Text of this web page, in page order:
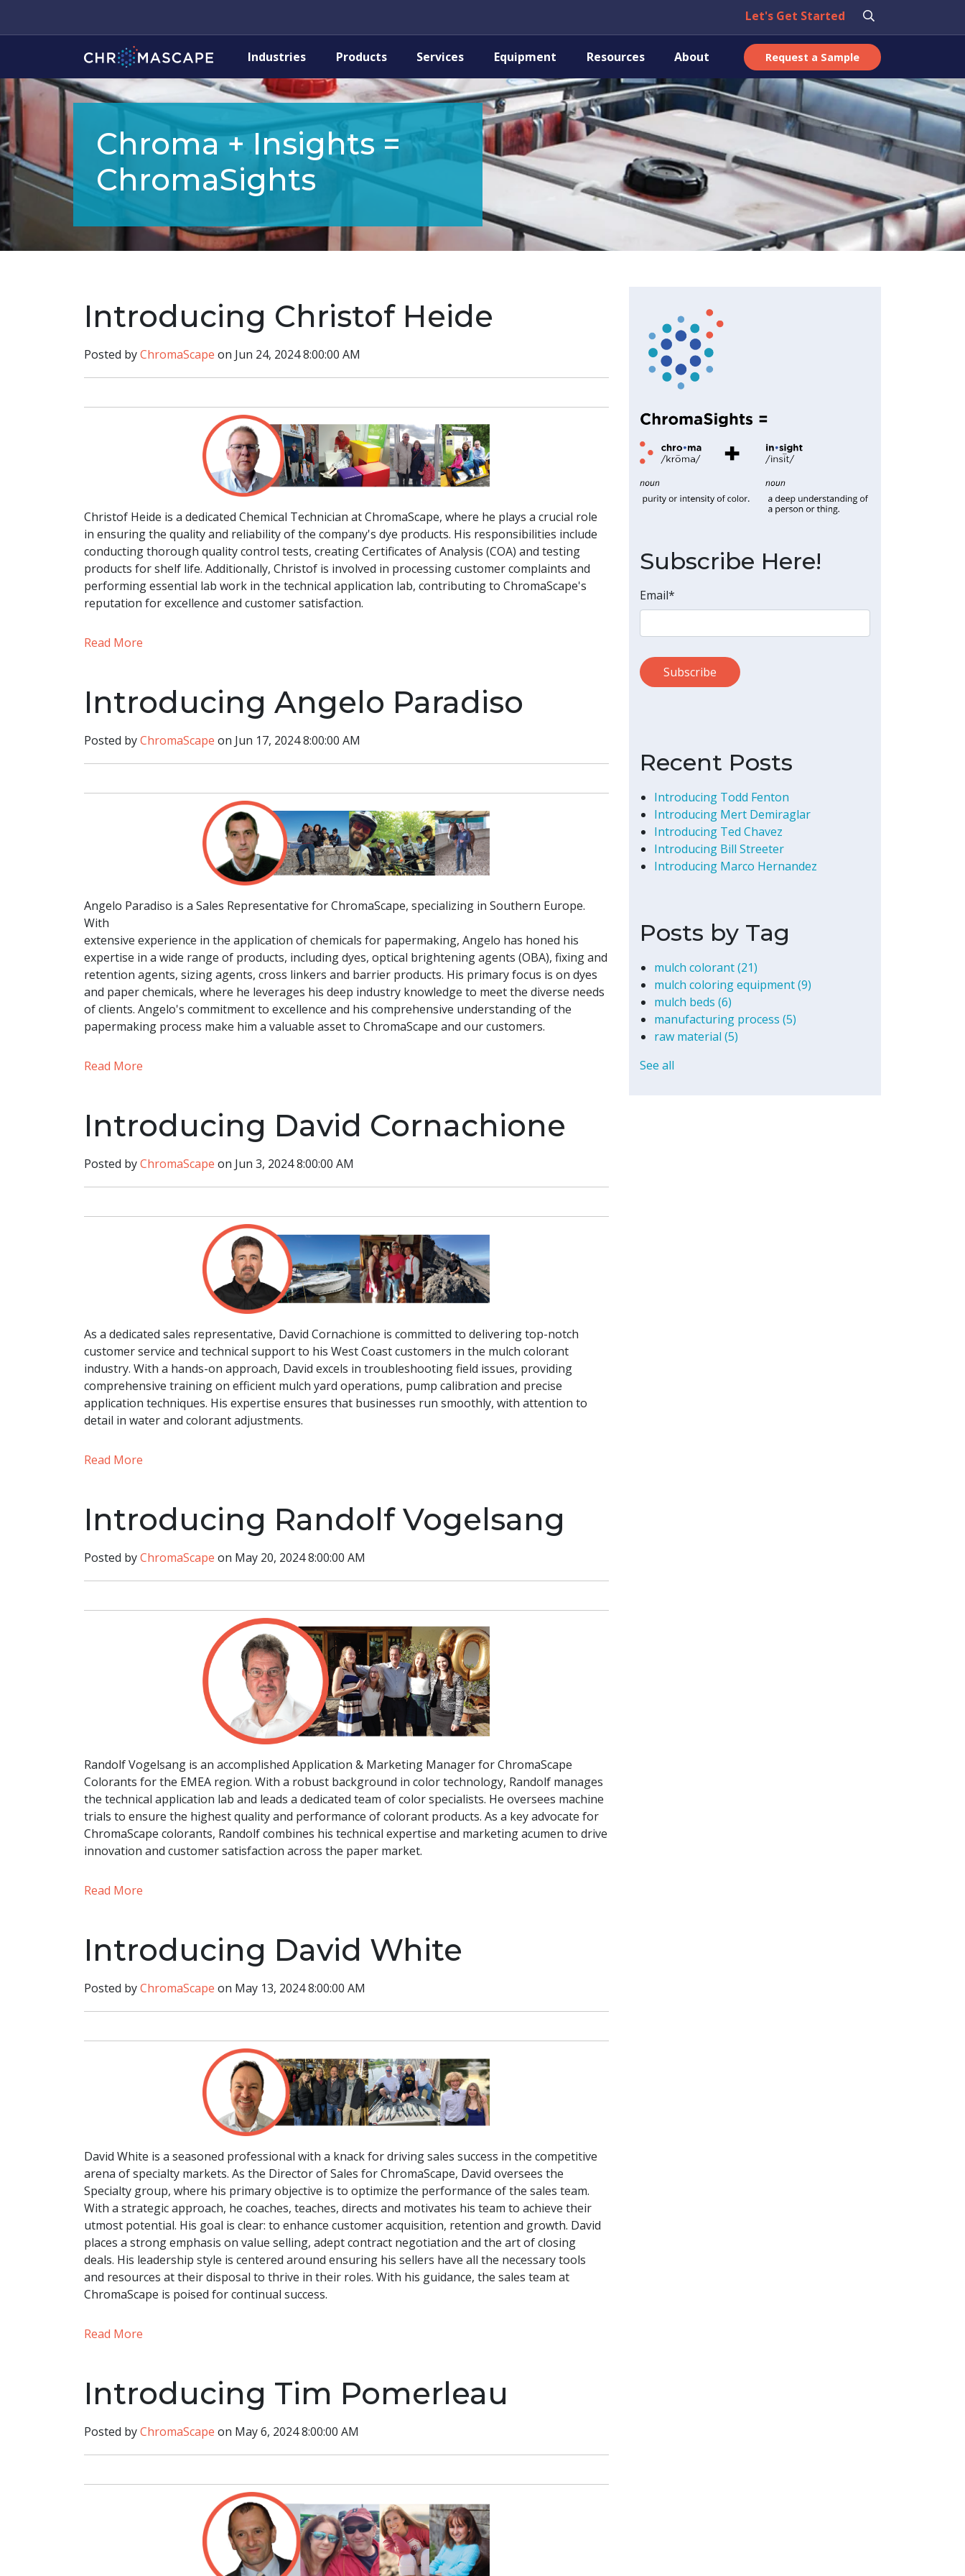
Let's Get Started
Industries Products Services Equipment Resources About Request a Sample
Chroma + Insights =
ChromaSights
Introducing Christof Heide
Posted byChromaScape on Jun 24, 2024 8:00:00 AM
Christof Heide is a dedicated Chemical Technician at ChromaScape, where he plays a crucial role
in ensuring the quality and reliability of the company's dye products. His responsibilities include
conducting thorough quality control tests, creating Certificates of Analysis (COA) and testing
products for shelf life. Additionally, Christof is involved in processing customer complaints and
performing essential lab work in the technical application lab, contributing to ChromaScape's
reputation for excellence and customer satisfaction.
Read More
Introducing Angelo Paradiso
Posted byChromaScape on Jun 17, 2024 8:00:00 AM
Angelo Paradiso is a Sales Representative for ChromaScape, specializing in Southern Europe.
With
extensive experience in the application of chemicals for papermaking, Angelo has honed his
expertise in a wide range of products, including dyes, optical brightening agents (OBA), fixing and
retention agents, sizing agents, cross linkers and barrier products. His primary focus is on dyes
and paper chemicals, where he leverages his deep industry knowledge to meet the diverse needs
of clients. Angelo's commitment to excellence and his comprehensive understanding of the
papermaking process make him a valuable asset to ChromaScape and our customers.
Read More
Introducing David Cornachione
Posted byChromaScape on Jun 3, 2024 8:00:00 AM
As a dedicated sales representative, David Cornachione is committed to delivering top-notch
customer service and technical support to his West Coast customers in the mulch colorant
industry. With a hands-on approach, David excels in troubleshooting field issues, providing
comprehensive training on efficient mulch yard operations, pump calibration and precise
application techniques. His expertise ensures that businesses run smoothly, with attention to
detail in water and colorant adjustments.
Read More
Introducing Randolf Vogelsang
Posted byChromaScape on May 20, 2024 8:00:00 AM
Randolf Vogelsang is an accomplished Application & Marketing Manager for ChromaScape
Colorants for the EMEA region. With a robust background in color technology, Randolf manages
the technical application lab and leads a dedicated team of color specialists. He oversees machine
trials to ensure the highest quality and performance of colorant products. As a key advocate for
ChromaScape colorants, Randolf combines his technical expertise and marketing acumen to drive
innovation and customer satisfaction across the paper market.
Read More
Introducing David White
Posted byChromaScape on May 13, 2024 8:00:00 AM
David White is a seasoned professional with a knack for driving sales success in the competitive
arena of specialty markets. As the Director of Sales for ChromaScape, David oversees the
Specialty group, where his primary objective is to optimize the performance of the sales team.
With a strategic approach, he coaches, teaches, directs and motivates his team to achieve their
utmost potential. His goal is clear: to enhance customer acquisition, retention and growth. David
places a strong emphasis on value selling, adept contract negotiation and the art of closing
deals. His leadership style is centered around ensuring his sellers have all the necessary tools
and resources at their disposal to thrive in their roles. With his guidance, the sales team at
ChromaScape is poised for continual success.
Read More
Introducing Tim Pomerleau
Posted byChromaScape on May 6, 2024 8:00:00 AM
Subscribe Here!
Email*
Recent Posts
Introducing Todd Fenton
Introducing Mert Demiraglar
Introducing Ted Chavez
Introducing Bill Streeter
Introducing Marco Hernandez
Posts by Tag
mulch colorant(21)
mulch coloring equipment(9)
mulch beds (6)
manufacturing process (5)
raw material (5)
See all